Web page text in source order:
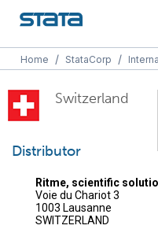
Home / StataCorp /
Switzerland
Distributor
Ritme, scientific
Voie du Chariot 3
1003 Lausanne
SWITZERLAND